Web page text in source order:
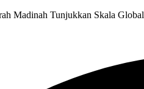
Madinah Tunjukkan Skala Global